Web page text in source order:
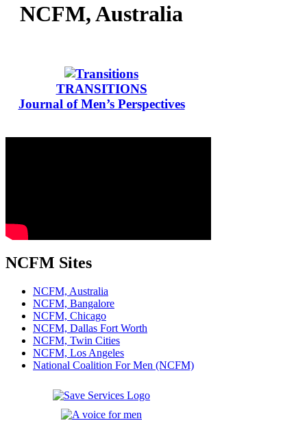
NCFM, Australia
TRANSITIONS
Journal of Men’s Perspectives
NCFM Sites
NCFM, Australia
NCFM, Bangalore
NCFM, Chicago
NCFM, Dallas Fort Worth
NCFM, Twin Cities
NCFM, Los Angeles
National Coalition For Men (NCFM)